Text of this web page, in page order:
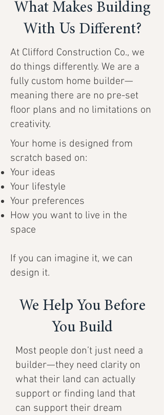
What Makes Building
With Us Different?
At Clifford Construction Co., we
do things differently. We are a
fully custom home builder—
meaning there are no pre-set
floor plans and no limitations on
creativity.
Your home is designed from
scratch based on:
Your ideas
Your lifestyle
Your preferences
How you want to live in the
space
If you can imagine it, we can
design it.
We Help You Before
You Build
Most people don’t just need a
builder—they need clarity on
what their land can actually
support or finding land that
can support their dream